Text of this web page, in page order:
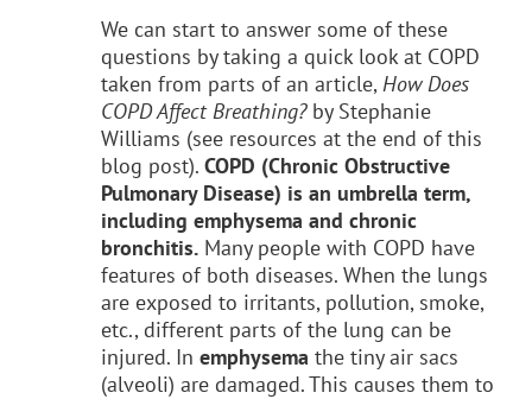
We can start to answer some of these
questions by taking a quick look at COPD
taken from parts of an article,How Does
COPD Affect Breathing?by Stephanie
Williams (see resources at the end of this
blog post). COPD (Chronic Obstructive
Pulmonary Disease) is an umbrella term,
including emphysema and chronic
bronchitis. Many people with COPD have
features of both diseases. When the lungs
are exposed to irritants, pollution, smoke,
etc., different parts of the lung can be
injured. In emphysema the tiny air sacs
(alveoli) are damaged. This causes them to